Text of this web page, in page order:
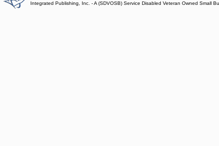
Integrated Publishing, Inc. - A (SDVOSB) Service Disabled Veteran Owned Small